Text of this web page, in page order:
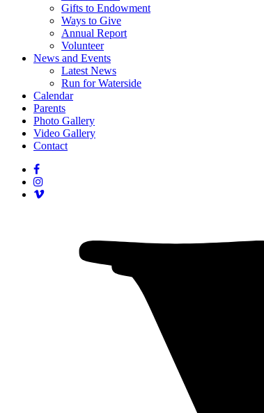
Gifts to Endowment
Ways to Give
Annual Report
Volunteer
News and Events
Latest News
Run for Waterside
Calendar
Parents
Photo Gallery
Video Gallery
Contact